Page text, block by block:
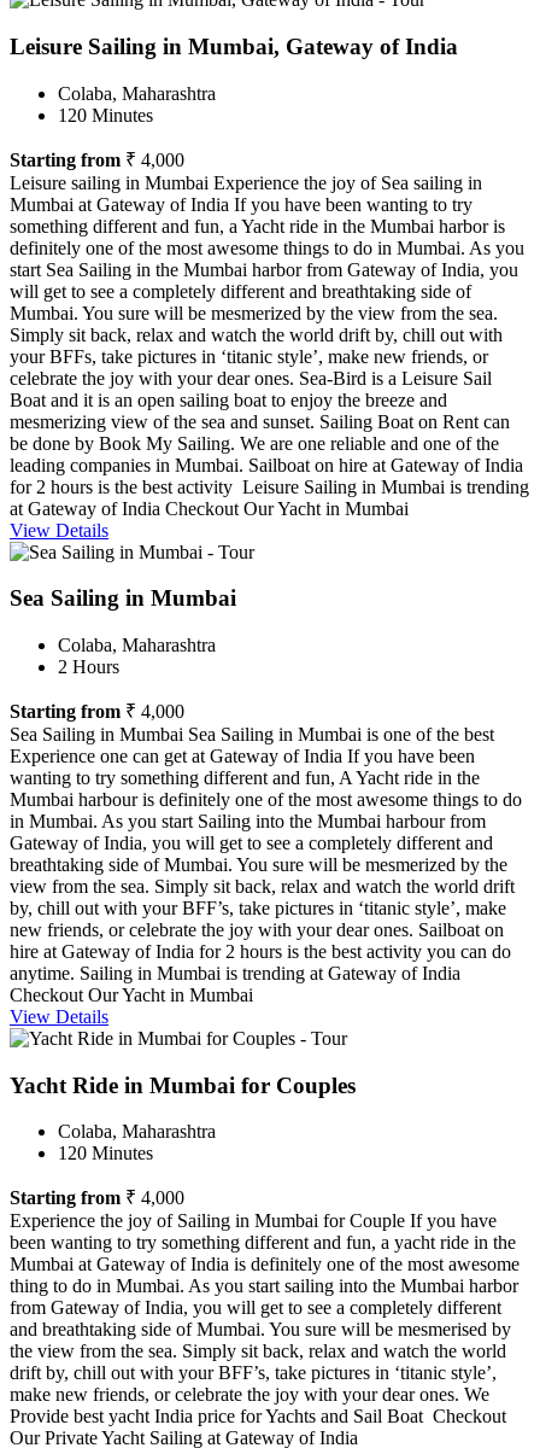
Leisure Sailing in Mumbai, Gateway of India
Colaba, Maharashtra
120 Minutes
Starting from ₹ 4,000
Leisure sailing in Mumbai Experience the joy of Sea sailing in
Mumbai at Gateway of India If you have been wanting to try
something different and fun, a Yacht ride in the Mumbai harbor is
definitely one of the most awesome things to do in Mumbai. As you
start Sea Sailing in the Mumbai harbor from Gateway of India, you
will get to see a completely different and breathtaking side of
Mumbai. You sure will be mesmerized by the view from the sea.
Simply sit back, relax and watch the world drift by, chill out with
your BFFs, take pictures in ‘titanic style’, make new friends, or
celebrate the joy with your dear ones. Sea-Bird is a Leisure Sail
Boat and it is an open sailing boat to enjoy the breeze and
mesmerizing view of the sea and sunset. Sailing Boat on Rent can
be done by Book My Sailing. We are one reliable and one of the
leading companies in Mumbai. Sailboat on hire at Gateway of India
for 2 hours is the best activity Leisure Sailing in Mumbai is trending
at Gateway of India Checkout Our Yacht in Mumbai
View Details
Sea Sailing in Mumbai
Colaba, Maharashtra
2 Hours
Starting from ₹ 4,000
Sea Sailing in Mumbai Sea Sailing in Mumbai is one of the best
Experience one can get at Gateway of India If you have been
wanting to try something different and fun, A Yacht ride in the
Mumbai harbour is definitely one of the most awesome things to do
in Mumbai. As you start Sailing into the Mumbai harbour from
Gateway of India, you will get to see a completely different and
breathtaking side of Mumbai. You sure will be mesmerized by the
view from the sea. Simply sit back, relax and watch the world drift
by, chill out with your BFF’s, take pictures in ‘titanic style’, make
new friends, or celebrate the joy with your dear ones. Sailboat on
hire at Gateway of India for 2 hours is the best activity you can do
anytime. Sailing in Mumbai is trending at Gateway of India
Checkout Our Yacht in Mumbai
View Details
Yacht Ride in Mumbai for Couples
Colaba, Maharashtra
120 Minutes
Starting from ₹ 4,000
Experience the joy of Sailing in Mumbai for Couple If you have
been wanting to try something different and fun, a yacht ride in the
Mumbai at Gateway of India is definitely one of the most awesome
thing to do in Mumbai. As you start sailing into the Mumbai harbor
from Gateway of India, you will get to see a completely different
and breathtaking side of Mumbai. You sure will be mesmerised by
the view from the sea. Simply sit back, relax and watch the world
drift by, chill out with your BFF’s, take pictures in ‘titanic style’,
make new friends, or celebrate the joy with your dear ones. We
Provide best yacht India price for Yachts and Sail Boat Checkout
Our Private Yacht Sailing at Gateway of India